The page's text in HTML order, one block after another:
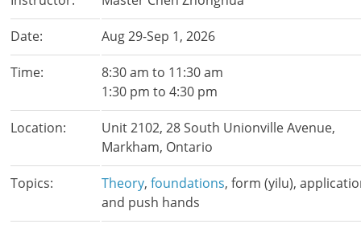
Date: Aug 29-Sep 1, 2026
Time:
8:30 am to 11:30 am
1:30 pm to 4:30 pm
Location:
Unit 2102, 28 South Unionville Avenue,
Markham, Ontario
Topics: Theory,foundations, form (yilu),
and push hands